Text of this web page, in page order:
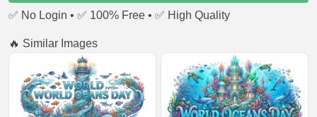
✅ No Login • ✅ 100% Free • ✅ High Quality
🔥 Similar Images